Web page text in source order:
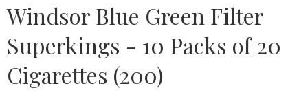
Windsor Blue Green Filter
Superkings - 10 Packs of 20
Cigarettes (200)